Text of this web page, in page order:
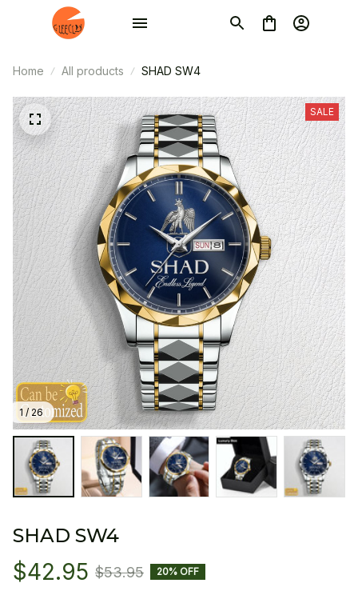
Home All products SHAD SW4
1 / 26
SALE
SHAD SW4
$42.95 $53.95 20% OFF